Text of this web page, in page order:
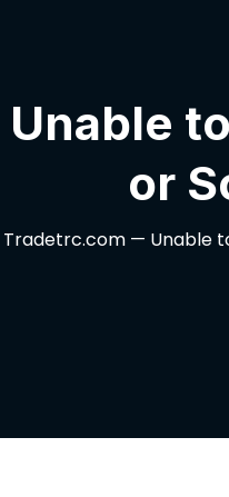
or
Tradetrc.com — Unable